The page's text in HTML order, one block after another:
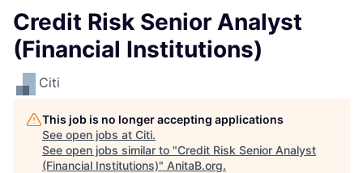
Credit Risk Senior Analyst
(Financial Institutions)
Citi
This job is no longer accepting applications
See open jobs at Citi.
See open jobs similar to "Credit Risk Senior Analyst
(Financial Institutions)" AnitaB.org.